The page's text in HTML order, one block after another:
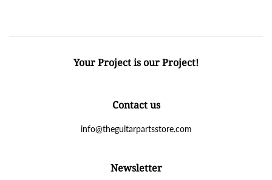
Your Project is our Project!
Contact us
info@theguitarpartsstore.com
Newsletter